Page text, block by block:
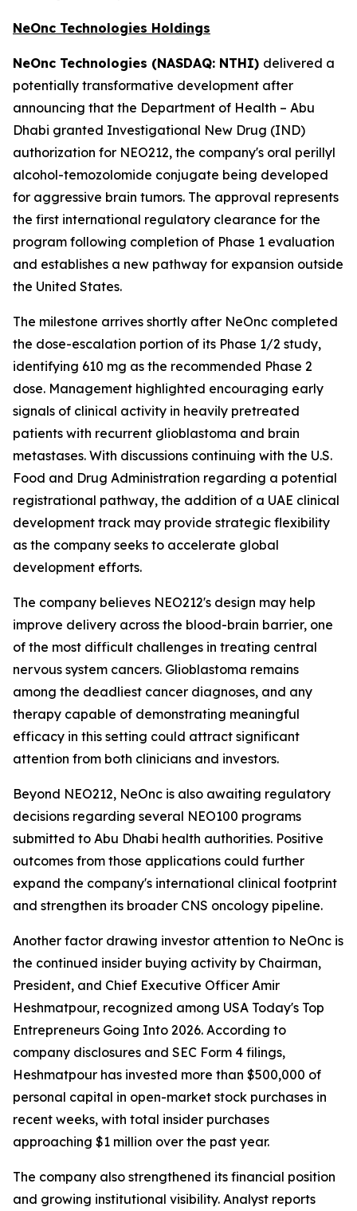
NeOnc Technologies Holdings
NeOnc Technologies (NASDAQ: NTHI) delivered a
potentially transformative development after
announcing that the Department of Health – Abu
Dhabi granted Investigational New Drug (IND)
authorization for NEO212, the company's oral perillyl
alcohol-temozolomide conjugate being developed
for aggressive brain tumors. The approval represents
the first international regulatory clearance for the
program following completion of Phase 1 evaluation
and establishes a new pathway for expansion outside
the United States.
The milestone arrives shortly after NeOnc completed
the dose-escalation portion of its Phase 1/2 study,
identifying 610 mg as the recommended Phase 2
dose. Management highlighted encouraging early
signals of clinical activity in heavily pretreated
patients with recurrent glioblastoma and brain
metastases. With discussions continuing with the U.S.
Food and Drug Administration regarding a potential
registrational pathway, the addition of a UAE clinical
development track may provide strategic flexibility
as the company seeks to accelerate global
development efforts.
The company believes NEO212's design may help
improve delivery across the blood-brain barrier, one
of the most difficult challenges in treating central
nervous system cancers. Glioblastoma remains
among the deadliest cancer diagnoses, and any
therapy capable of demonstrating meaningful
efficacy in this setting could attract significant
attention from both clinicians and investors.
Beyond NEO212, NeOnc is also awaiting regulatory
decisions regarding several NEO100 programs
submitted to Abu Dhabi health authorities. Positive
outcomes from those applications could further
expand the company's international clinical footprint
and strengthen its broader CNS oncology pipeline.
Another factor drawing investor attention to NeOnc is
the continued insider buying activity by Chairman,
President, and Chief Executive Officer Amir
Heshmatpour, recognized among USA Today's Top
Entrepreneurs Going Into 2026. According to
company disclosures and SEC Form 4 filings,
Heshmatpour has invested more than $500,000 of
personal capital in open-market stock purchases in
recent weeks, with total insider purchases
approaching $1 million over the past year.
The company also strengthened its financial position
and growing institutional visibility. Analyst reports